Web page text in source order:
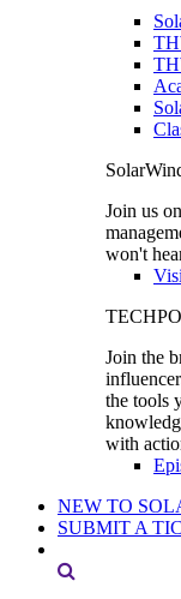
Join us
won't
Join the
the tools
with
NEW TO
SUBMIT A